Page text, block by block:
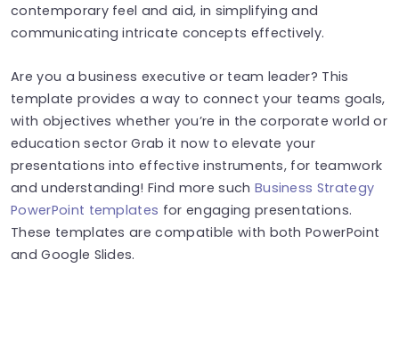
contemporary feel and aid, in simplifying and
communicating intricate concepts effectively.
Are you a business executive or team leader? This
template provides a way to connect your teams goals,
with objectives whether you’re in the corporate world or
education sector Grab it now to elevate your
presentations into effective instruments, for teamwork
and understanding! Find more such Business Strategy
PowerPoint templates for engaging presentations.
These templates are compatible with both PowerPoint
and Google Slides.